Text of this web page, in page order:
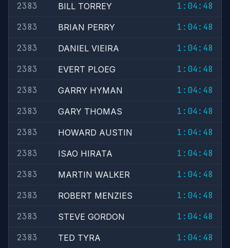
2383
BILL TORREY
1:04:48
2383
BRIAN PERRY
1:04:48
2383
DANIEL VIEIRA
1:04:48
2383
EVERT PLOEG
1:04:48
2383
GARRY HYMAN
1:04:48
2383
GARY THOMAS
1:04:48
2383
HOWARD AUSTIN
1:04:48
2383
ISAO HIRATA
1:04:48
2383
MARTIN WALKER
1:04:48
2383
ROBERT MENZIES
1:04:48
2383
STEVE GORDON
1:04:48
2383
TED TYRA
1:04:48